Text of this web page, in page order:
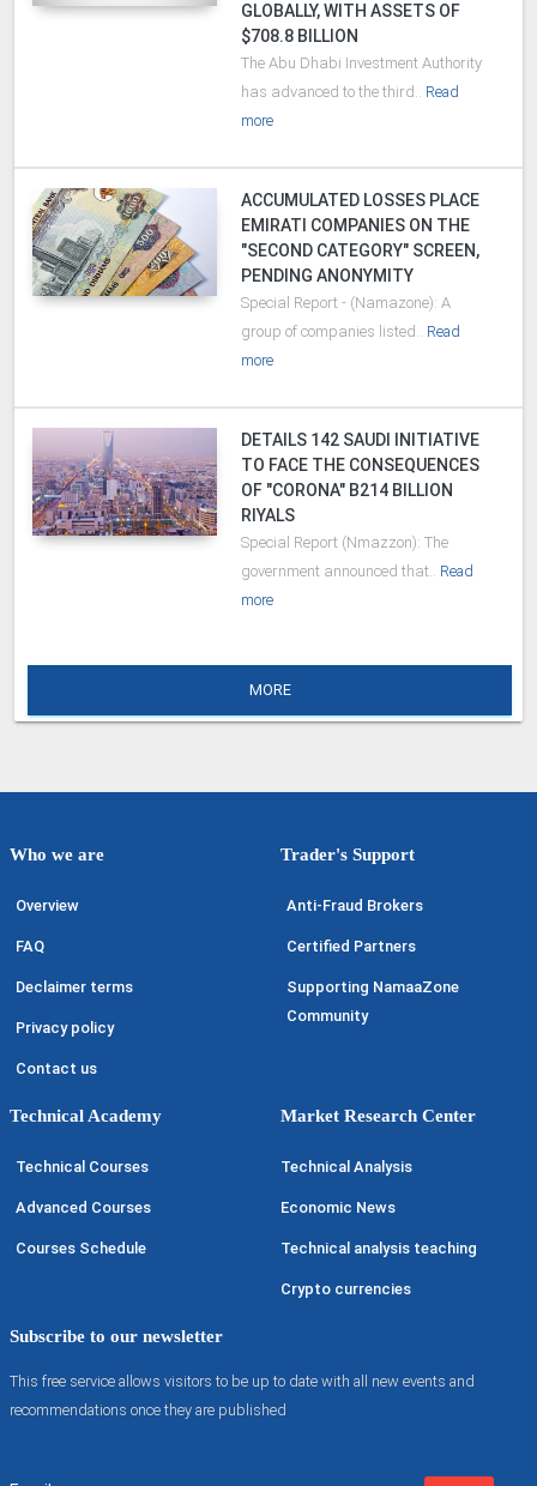
GLOBALLY, WITH ASSETS OF
$708.8 BILLION
The Abu Dhabi Investment Authority
has advanced to the third.. Read
more
ACCUMULATED LOSSES PLACE
EMIRATI COMPANIES ON THE
"SECOND CATEGORY" SCREEN,
PENDING ANONYMITY
Special Report - (Namazone): A
group of companies listed.. Read
more
DETAILS 142 SAUDI INITIATIVE
TO FACE THE CONSEQUENCES
OF "CORONA" B214 BILLION
RIYALS
Special Report (Nmazzon): The
government announced that.. Read
more
MORE
Who we are
Overview
FAQ
Declaimer terms
Privacy policy
Contact us
Trader's Support
Anti-Fraud Brokers
Certified Partners
Supporting NamaaZone
Community
Technical Academy
Technical Courses
Advanced Courses
Courses Schedule
Market Research Center
Technical Analysis
Economic News
Technical analysis teaching
Crypto currencies
Subscribe to our newsletter
This free service allows visitors to be up to date with all new events and
recommendations once they are published